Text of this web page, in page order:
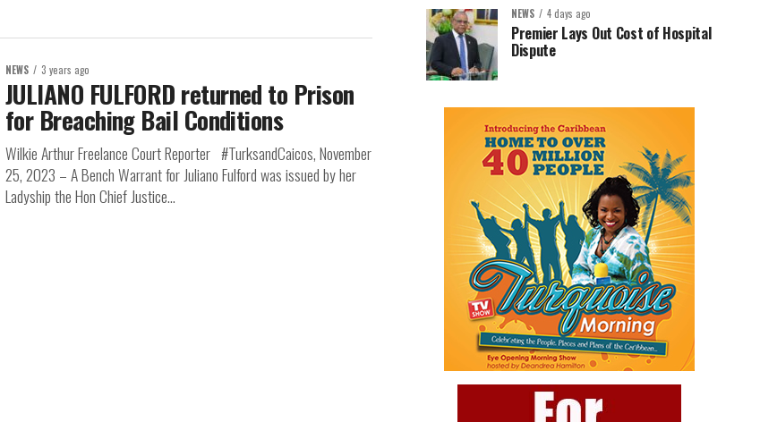
NEWS 3 years ago
JULIANO FULFORD returned to Prison
for Breaching Bail Conditions
Wilkie Arthur Freelance Court Reporter #TurksandCaicos, November
25, 2023 – A Bench Warrant for Juliano Fulford was issued by her
Ladyship the Hon Chief Justice...
NEWS 4 days ago
Premier Lays Out Cost of Hospital
Dispute